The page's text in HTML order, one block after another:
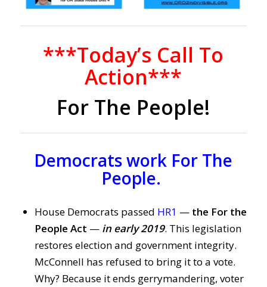
***Today’s Call To
Action***
For The People!
Democrats work For The
People.
House Democrats passed HR1 — the For the
People Act —in early 2019. This legislation
restores election and government integrity.
McConnell has refused to bring it to a vote.
Why? Because it ends gerrymandering, voter